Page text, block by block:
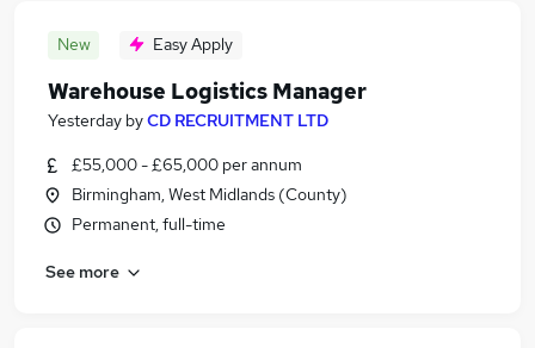
New Easy Apply
Warehouse Logistics Manager
Yesterday byCD RECRUITMENT LTD
£55,000 - £65,000 per annum
Birmingham, West Midlands (County)
Permanent, full-time
See more